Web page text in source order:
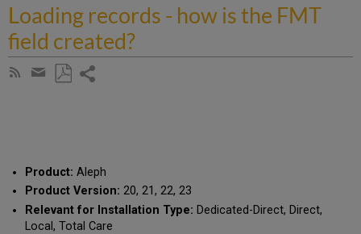
Loading records - how is the FMT
field created?
Subscribe
Share
Product: Aleph
Product Version: 20, 21, 22, 23
Relevant for Installation Type: Dedicated-Direct, Direct,
Local, Total Care